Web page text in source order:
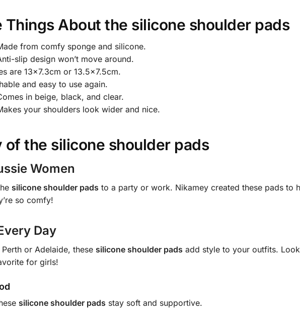
Things About the silicone shoulder pads
from comfy sponge and silicone.
slip design won’t move around.
are 13×7.3cm or 13.5×7.5cm.
and easy to use again.
in beige, black, and clear.
your shoulders look wider and nice.
of the silicone shoulder pads
Women
silicone shoulder pads to a party or work. Nikamey created these pads to
so comfy!
Day
Perth or Adelaide, these silicone shoulder pads add style to your outfits.
for girls!
silicone shoulder pads stay soft and supportive.